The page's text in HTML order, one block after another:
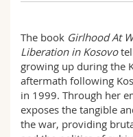
The book Girlhood At
Liberation in Kosovo
growing up during the
aftermath following
in 1999. Through her
exposes the tangible
the war, providing